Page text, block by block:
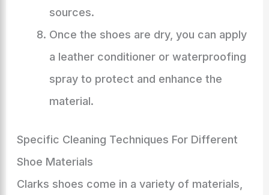
sources.
Once the shoes are dry, you can apply
a leather conditioner or waterproofing
spray to protect and enhance the
material.
Specific Cleaning Techniques For Different
Shoe Materials
Clarks shoes come in a variety of materials,